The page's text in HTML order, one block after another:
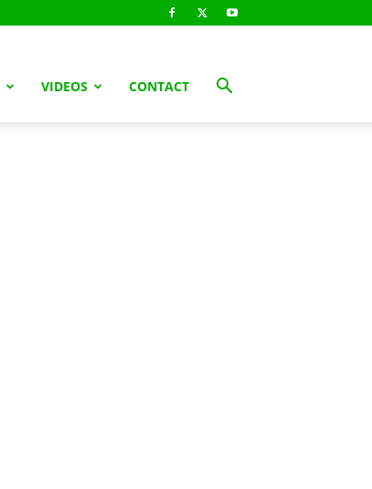
VIDEOS CONTACT